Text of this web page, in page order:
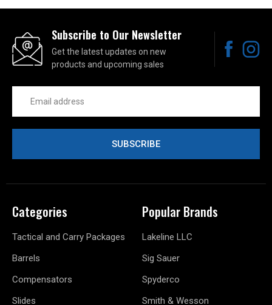
Subscribe to Our Newsletter
Get the latest updates on new
products and upcoming sales
Address
Categories
Tactical and Carry Packages
Barrels
Compensators
Slides
Popular Brands
Lakeline LLC
Sig Sauer
Spyderco
Smith & Wesson